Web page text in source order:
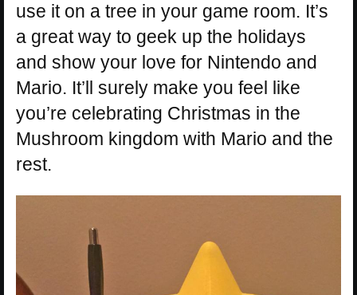
use it on a tree in your game room. It’s
a great way to geek up the holidays
and show your love for Nintendo and
Mario. It’ll surely make you feel like
you’re celebrating Christmas in the
Mushroom kingdom with Mario and the
rest.